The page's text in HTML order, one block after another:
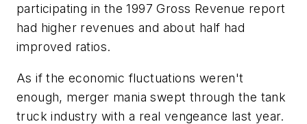
participating in the 1997 Gross Revenue report
had higher revenues and about half had
improved ratios.
As if the economic fluctuations weren't
enough, merger mania swept through the tank
truck industry with a real vengeance last year.